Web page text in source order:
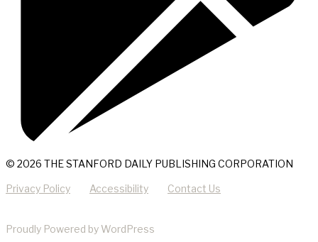
© 2026 THE STANFORD DAILY PUBLISHING CORPORATION
Privacy Policy Accessibility Contact Us
Proudly Powered by WordPress